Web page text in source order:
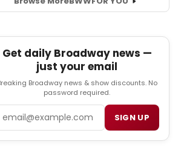
Rosky - 2023-09-04 13:00:20
Get daily Broadway news —
just your email
Broadway news & show discounts. No
password required.
SIGN UP